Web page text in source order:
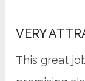
VERY
This great